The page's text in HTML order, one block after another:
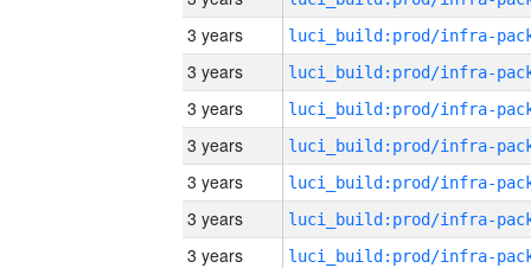
3 years
3 years
3 years
3 years
3 years
3 years
3 years